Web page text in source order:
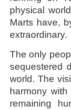
physical
Marts have,
extraordinary.
The only
sequestered
world. The
harmony
remaining